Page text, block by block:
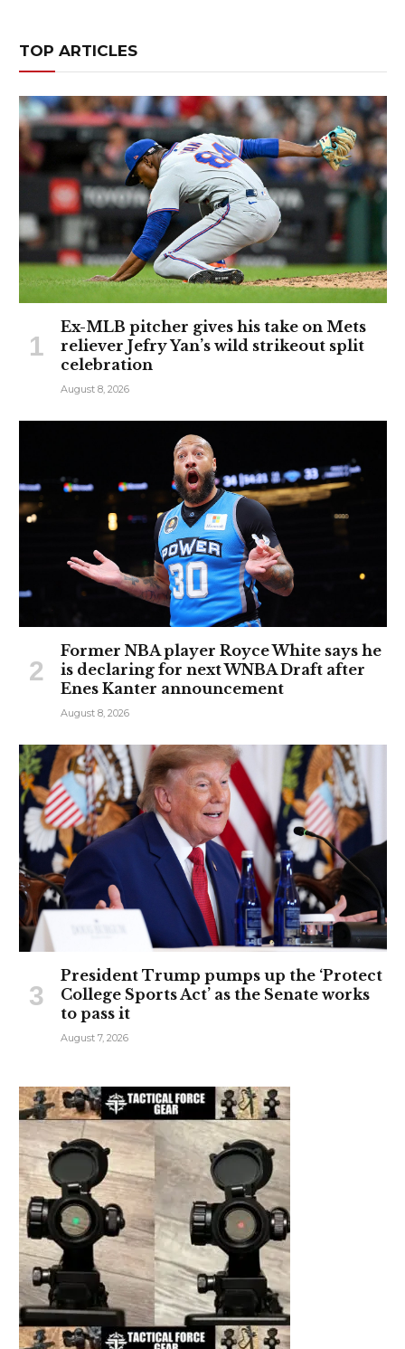
TOP ARTICLES
Ex-MLB pitcher gives his take on Mets
reliever Jefry Yan’s wild strikeout split
celebration
August 8, 2026
Former NBA player Royce White says he
is declaring for next WNBA Draft after
Enes Kanter announcement
August 8, 2026
President Trump pumps up the ‘Protect
College Sports Act’ as the Senate works
to pass it
August 7, 2026